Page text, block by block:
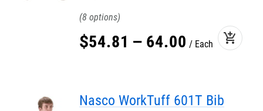
8
$54.81 – 64.00 Each add_shopping_cart
Nasco WorkTuff 601T Bib